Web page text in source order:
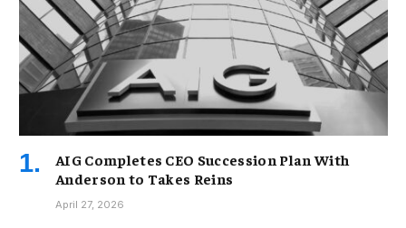
AIG Completes CEO Succession Plan With
Anderson to Takes Reins
April 27, 2026